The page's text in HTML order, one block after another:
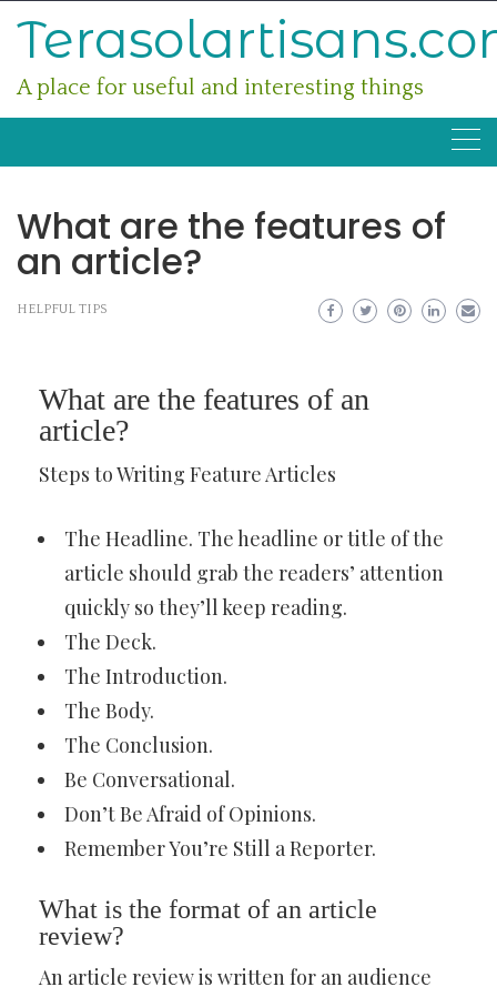
A place for useful and interesting things
What are the features of
an article?
HELPFUL TIPS
What are the features of an
article?
Steps to Writing Feature Articles
The Headline. The headline or title of the
article should grab the readers’ attention
quickly so they’ll keep reading.
The Deck.
The Introduction.
The Body.
The Conclusion.
Be Conversational.
Don’t Be Afraid of Opinions.
Remember You’re Still a Reporter.
What is the format of an article
review?
An article review is written for an audience